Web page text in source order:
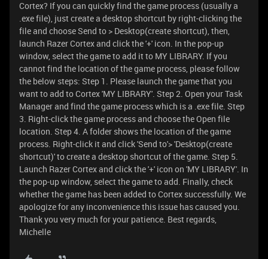
Cortex? If you can quickly find the game process (usually a
.exe file), just create a desktop shortcut by right-clicking the
file and choose Send to > Desktop(create shortcut), then,
launch Razer Cortex and click the '+' icon. In the pop-up
window, select the game to add it to MY LIBRARY. If you
cannot find the location of the game process, please follow
the below steps: Step 1. Please launch the game that you
want to add to Cortex 'MY LIBRARY'. Step 2. Open your Task
Manager and find the game process which is a .exe file. Step
3. Right-click the game process and choose the Open file
location. Step 4. A folder shows the location of the game
process. Right-click it and click 'Send to'> 'Desktop(create
shortcut)' to create a desktop shortcut of the game. Step 5.
Launch Razer Cortex and click the '+' icon on 'MY LIBRARY'. In
the pop-up window, select the game to add. Finally, check
whether the game has been added to Cortex successfully. We
apologize for any inconvenience this issue has caused you.
Thank you very much for your patience. Best regards,
Michelle